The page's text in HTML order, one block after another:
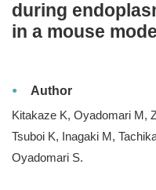
during
in a mouse
Author
Kitakaze K, Oyadomari M,
Tsuboi K, Inagaki M,
Oyadomari S.